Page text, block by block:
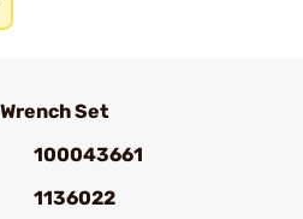
Set
100043661
1136022